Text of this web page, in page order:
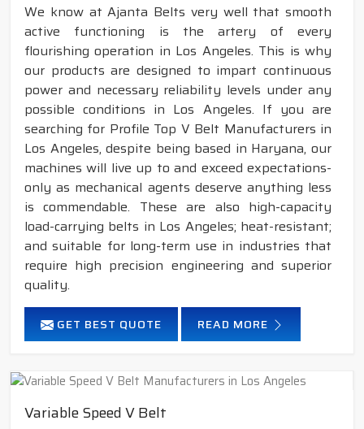
We know at Ajanta Belts very well that smooth
active functioning is the artery of every
flourishing operation in Los Angeles. This is why
our products are designed to impart continuous
power and necessary reliability levels under any
possible conditions in Los Angeles. If you are
searching for Profile Top V Belt Manufacturers in
Los Angeles, despite being based in Haryana, our
machines will live up to and exceed expectations-
only as mechanical agents deserve anything less
is commendable. These are also high-capacity
load-carrying belts in Los Angeles; heat-resistant;
and suitable for long-term use in industries that
require high precision engineering and superior
quality.
GET BEST QUOTE READ MORE
Variable Speed V Belt